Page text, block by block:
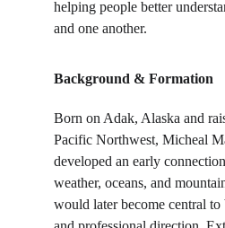
helping people better
and one another.
Background & Formation
Born on Adak, Alaska and
Pacific Northwest, Micheal
developed an early
weather, oceans, and
would later become central